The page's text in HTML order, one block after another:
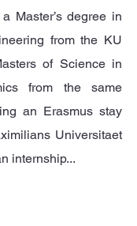
Master’s degree in
from the KU
of Science in
from the same
an Erasmus stay
Universitaet
internship...